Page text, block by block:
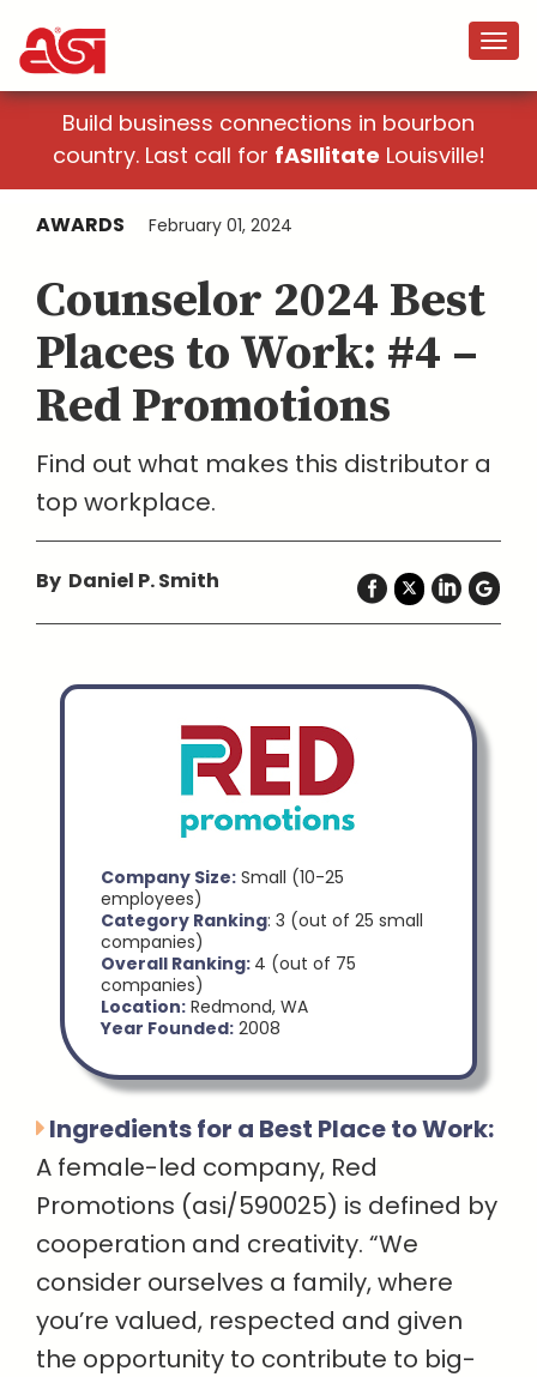
Build business connections in bourbon
country. Last call for fASIlitate Louisville!
AWARDS February 01, 2024
Counselor 2024 Best
Places to Work: #4 –
Red Promotions
Find out what makes this distributor a
top workplace.
By Daniel P. Smith
Company Size: Small (10-25
employees)
Category Ranking: 3 (out of 25 small
companies)
Overall Ranking: 4 (out of 75
companies)
Location: Redmond, WA
Year Founded: 2008
Ingredients for a Best Place to Work:
A female-led company, Red
Promotions (asi/590025) is defined by
cooperation and creativity. “We
consider ourselves a family, where
you’re valued, respected and given
the opportunity to contribute to big-